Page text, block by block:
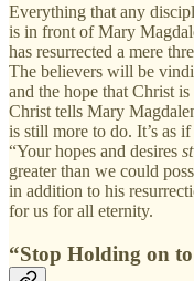
Everything that any
is in front of Mary
has resurrected a mere
The believers will be
and the hope that Christ
Christ tells Mary
is still more to do. It’s as
“Your hopes and desires
greater than we could
in addition to his
for us for all eternity.
“Stop Holding on